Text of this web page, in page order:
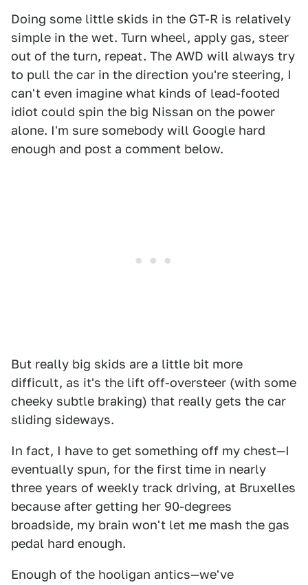
Doing some little skids in the GT-R is relatively
simple in the wet. Turn wheel, apply gas, steer
out of the turn, repeat. The AWD will always try
to pull the car in the direction you're steering, I
can't even imagine what kinds of lead-footed
idiot could spin the big Nissan on the power
alone. I'm sure somebody will Google hard
enough and post a comment below.
But really big skids are a little bit more
difficult, as it's the lift off-oversteer (with some
cheeky subtle braking) that really gets the car
sliding sideways.
In fact, I have to get something off my chest—I
eventually spun, for the first time in nearly
three years of weekly track driving, at Bruxelles
because after getting her 90-degrees
broadside, my brain won't let me mash the gas
pedal hard enough.
Enough of the hooligan antics—we've